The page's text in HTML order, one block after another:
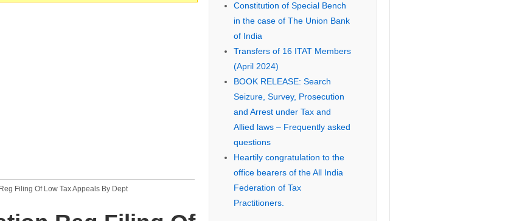
Filing Of Low Tax Appeals By Dept
Constitution of Special Bench
in the case of The Union Bank
of India
Transfers of 16 ITAT Members
(April 2024)
BOOK RELEASE: Search
Seizure, Survey, Prosecution
and Arrest under Tax and
Allied laws – Frequently asked
questions
Heartily congratulation to the
office bearers of the All India
Federation of Tax
Practitioners.